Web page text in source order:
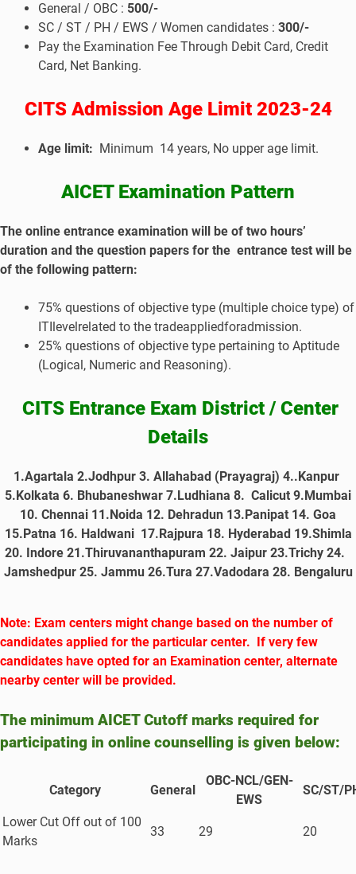
General / OBC : 500/-
SC / ST / PH / EWS / Women candidates : 300/-
Pay the Examination Fee Through Debit Card, Credit
Card, Net Banking.
CITS Admission Age Limit 2023-24
Age limit: Minimum 14 years, No upper age limit.
AICET Examination Pattern
The online entrance examination will be of two hours’
duration and the question papers for the entrance test will be
of the following pattern:
75% questions of objective type (multiple choice type) of
ITIlevelrelated to the tradeappliedforadmission.
25% questions of objective type pertaining to Aptitude
(Logical, Numeric and Reasoning).
CITS Entrance Exam District / Center
Details
1.Agartala 2.Jodhpur 3. Allahabad (Prayagraj) 4..Kanpur
5.Kolkata 6. Bhubaneshwar 7.Ludhiana 8. Calicut 9.Mumbai
10. Chennai 11.Noida 12. Dehradun 13.Panipat 14. Goa
15.Patna 16. Haldwani 17.Rajpura 18. Hyderabad 19.Shimla
20. Indore 21.Thiruvananthapuram 22. Jaipur 23.Trichy 24.
Jamshedpur 25. Jammu 26.Tura 27.Vadodara 28. Bengaluru
Note: Exam centers might change based on the number of
candidates applied for the particular center. If very few
candidates have opted for an Examination center, alternate
nearby center will be provided.
The minimum AICET Cutoff marks required for
participating in online counselling is given below:
Category General
OBC-NCL/GEN-
EWS
SC/ST/
Lower Cut Off out of 100
Marks
33 29 20